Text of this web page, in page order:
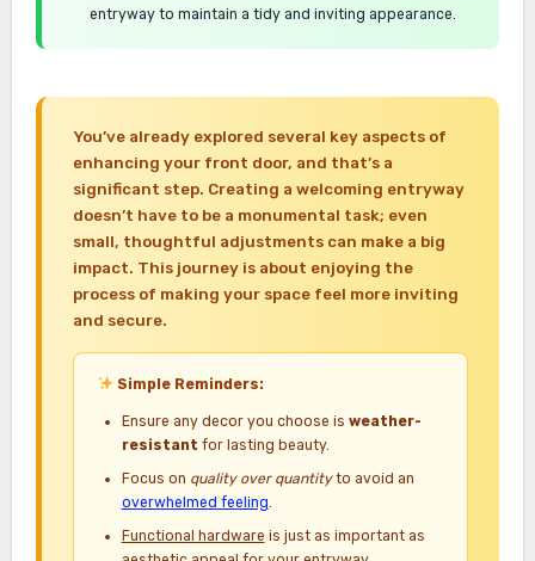
entryway to maintain a tidy and inviting appearance.
You’ve already explored several key aspects of
enhancing your front door, and that’s a
significant step. Creating a welcoming entryway
doesn’t have to be a monumental task; even
small, thoughtful adjustments can make a big
impact. This journey is about enjoying the
process of making your space feel more inviting
and secure.
Simple Reminders:
Ensure any decor you choose is weather-
resistant for lasting beauty.
Focus on quality over quantityto avoid an
overwhelmed feeling.
Functional hardware is just as important as